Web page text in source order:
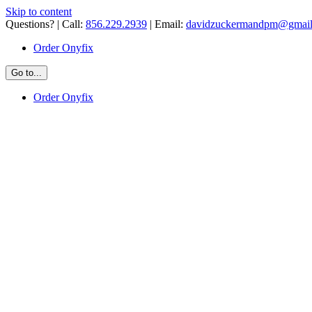
Skip to content
Questions? | Call: 856.229.2939 | Email:
Order Onyfix
Go to...
Order Onyfix